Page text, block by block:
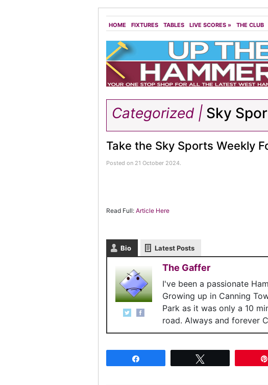
HOME FIXTURES TABLES LIVE SCORES » THE CLUB
Categorized | Sky
Take the Sky Sports Weekly
Posted on 21 October 2024.
Read Full: Article Here
Bio Latest Posts
The Gaffer
I've been a passionate
Growing up in Canning
Park as it was only a 10
road. Always and forever